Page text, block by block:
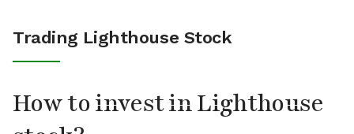
Trading Lighthouse Stock
How to invest in Lighthouse